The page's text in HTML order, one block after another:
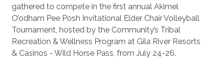
gathered to compete in the first annual Akimel
O’odham Pee Posh Invitational Elder Chair Volleyball
Tournament, hosted by the Community’s Tribal
Recreation & Wellness Program at Gila River Resorts
& Casinos - Wild Horse Pass, from July 24-26.